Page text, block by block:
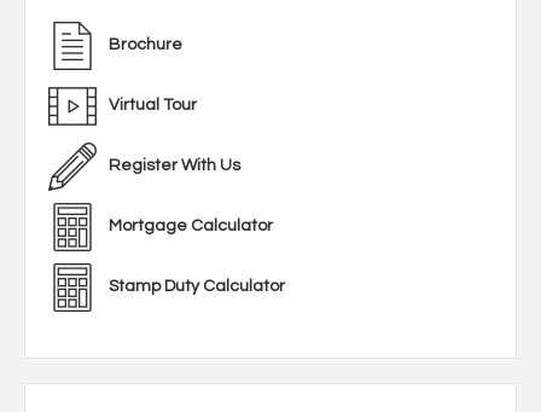
Brochure
Virtual Tour
Register With Us
Mortgage Calculator
Stamp Duty Calculator